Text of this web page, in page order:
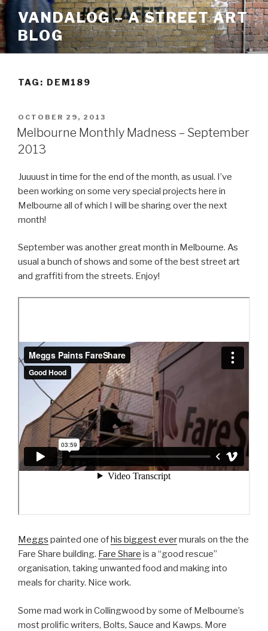
Skip
to
content
VANDALOG – A STREET ART
BLOG
TAG: DEM189
POSTED
ON
OCTOBER 29, 2013
Melbourne Monthly Madness – September
2013
Juuuust in time for the end of the month, as usual. I’ve
been working on some very special projects here in
Melbourne all of which I will be sharing over the next
month!
September was another great month in Melbourne. As
usual a bunch of shows and some of the best street art
and graffiti from the streets. Enjoy!
Meggs painted one ofhis biggest evermurals on the the
Fare Share building. Fare Share is a “good rescue”
organisation, taking unwanted food and making into
meals for charity. Nice work.
Some mad work in Collingwood by some of Melbourne’s
most prolific writers, Bolts, Sauce and Kawps. More